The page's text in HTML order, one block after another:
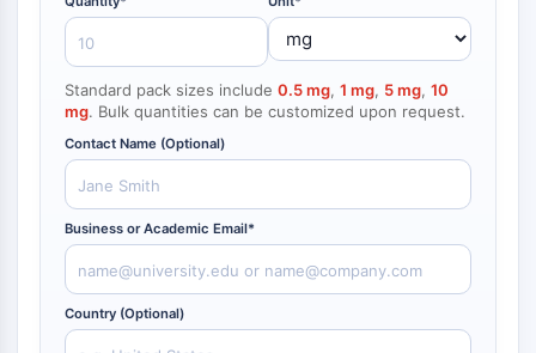
Endocrinología
Enfermedad
Enfermedad
Inflamación/Inmunología
Enfermedad
Neurológica
Infección
CáncerResearch
Others
NF-κB
CITOESQUELETO
Citoesqueleto
Lisil Oxidasa
Inhibidor de la Vía del Factor Tisular
(TFPI)
Clatrina
Quinasa de Unión a Cdc42
Claudina
Distrofina
MASTL
Standard pack sizes include 0.5 mg, 1 mg, 5 mg, 10
mg. Bulk quantities can be customized upon request.
Contact Name (Optional)
Business or Academic Email*
Country (Optional)